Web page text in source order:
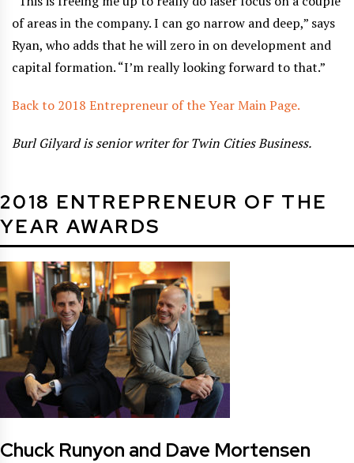
of areas in the company. I can go narrow and deep,” says
Ryan, who adds that he will zero in on development and
capital formation. “I’m really looking forward to that.”
Back to 2018 Entrepreneur of the Year Main Page.
Burl Gilyard is senior writer for Twin Cities Business.
2018 ENTREPRENEUR OF THE
YEAR AWARDS
Chuck Runyon and Dave Mortensen